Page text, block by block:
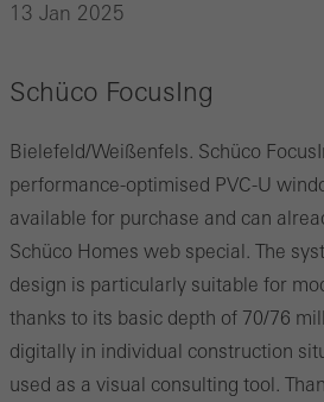
13 Jan 2025
Schüco FocusIng
Bielefeld/Weißenfels. Schüco
performance-optimised PVC-U
available for purchase and can
Schüco Homes web special. The
design is particularly suitable for
thanks to its basic depth of 70/76
digitally in individual construction
used as a visual consulting tool.